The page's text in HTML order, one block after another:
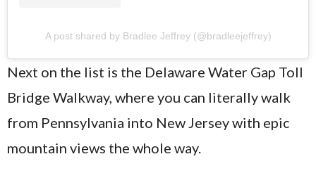
A post shared by Bradlee Jeffrey (@bradleejeffrey)
Next on the list is the Delaware Water Gap Toll
Bridge Walkway, where you can literally walk
from Pennsylvania into New Jersey with epic
mountain views the whole way.